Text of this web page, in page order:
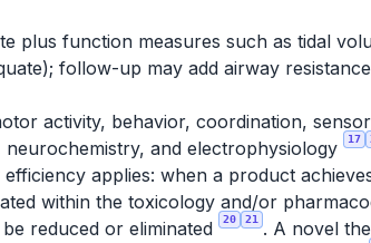
plus function measures such as tidal
follow-up may add airway
activity, behavior, coordination,
neurochemistry, and electrophysiology
17
applies: when a product
within the toxicology and/or
reduced or eliminated
20 21
. A novel